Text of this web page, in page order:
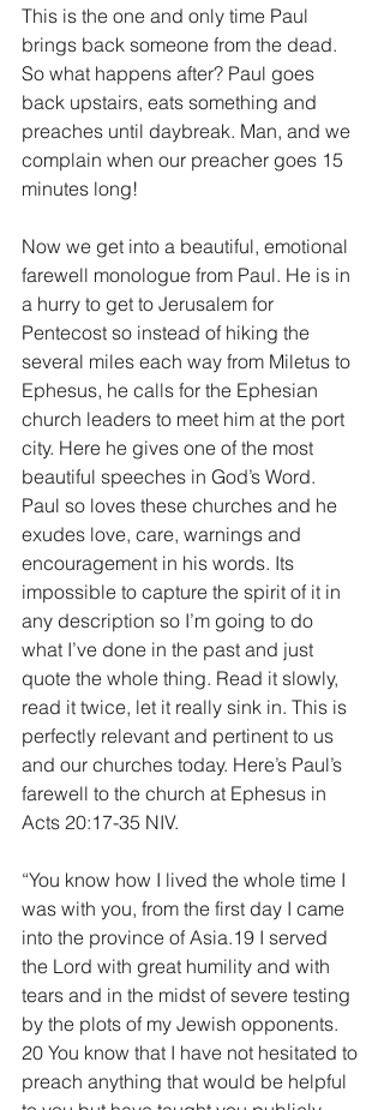
This is the one and only time Paul
brings back someone from the dead.
So what happens after? Paul goes
back upstairs, eats something and
preaches until daybreak. Man, and we
complain when our preacher goes 15
minutes long!
Now we get into a beautiful, emotional
farewell monologue from Paul. He is in
a hurry to get to Jerusalem for
Pentecost so instead of hiking the
several miles each way from Miletus to
Ephesus, he calls for the Ephesian
church leaders to meet him at the port
city. Here he gives one of the most
beautiful speeches in God’s Word.
Paul so loves these churches and he
exudes love, care, warnings and
encouragement in his words. Its
impossible to capture the spirit of it in
any description so I’m going to do
what I’ve done in the past and just
quote the whole thing. Read it slowly,
read it twice, let it really sink in. This is
perfectly relevant and pertinent to us
and our churches today. Here’s Paul’s
farewell to the church at Ephesus in
Acts 20:17-35 NIV.
“You know how I lived the whole time I
was with you, from the first day I came
into the province of Asia.19 I served
the Lord with great humility and with
tears and in the midst of severe testing
by the plots of my Jewish opponents.
20 You know that I have not hesitated to
preach anything that would be helpful